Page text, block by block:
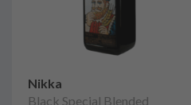
Nikka
Black Special Blended